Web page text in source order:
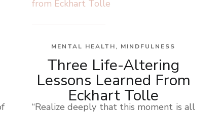
Three Life-Altering
Lessons Learned From
Eckhart Tolle
MENTAL HEALTH, MINDFULNESS
“Realize deeply that this moment is all